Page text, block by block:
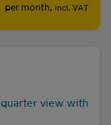
per month, incl. VAT